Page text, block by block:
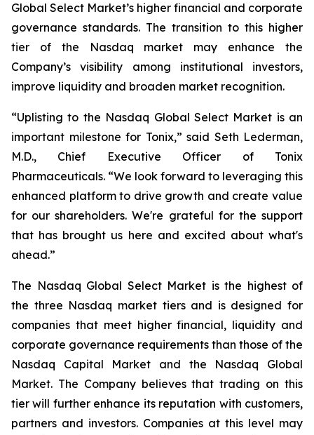
Global Select Market’s higher financial and corporate
governance standards. The transition to this higher
tier of the Nasdaq market may enhance the
Company’s visibility among institutional investors,
improve liquidity and broaden market recognition.
“Uplisting to the Nasdaq Global Select Market is an
important milestone for Tonix,” said Seth Lederman,
M.D., Chief Executive Officer of Tonix
Pharmaceuticals. “We look forward to leveraging this
enhanced platform to drive growth and create value
for our shareholders. We're grateful for the support
that has brought us here and excited about what's
ahead.”
The Nasdaq Global Select Market is the highest of
the three Nasdaq market tiers and is designed for
companies that meet higher financial, liquidity and
corporate governance requirements than those of the
Nasdaq Capital Market and the Nasdaq Global
Market. The Company believes that trading on this
tier will further enhance its reputation with customers,
partners and investors. Companies at this level may